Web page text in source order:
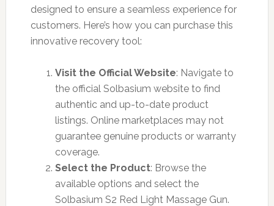
designed to ensure a seamless experience for
customers. Here’s how you can purchase this
innovative recovery tool:
Visit the Official Website: Navigate to
the official Solbasium website to find
authentic and up-to-date product
listings. Online marketplaces may not
guarantee genuine products or warranty
coverage.
Select the Product: Browse the
available options and select the
Solbasium S2 Red Light Massage Gun.